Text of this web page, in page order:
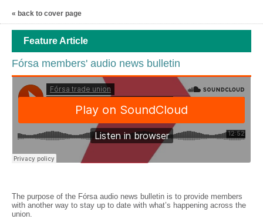
« back to cover page
Feature Article
Fórsa members' audio news bulletin
The purpose of the Fórsa audio news bulletin is to provide members
with another way to stay up to date with what’s happening across the
union.